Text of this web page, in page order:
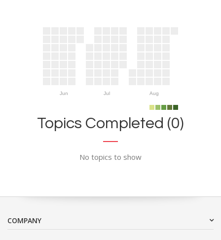
Jun Jul Aug
Topics Completed (0)
No topics to show
COMPANY